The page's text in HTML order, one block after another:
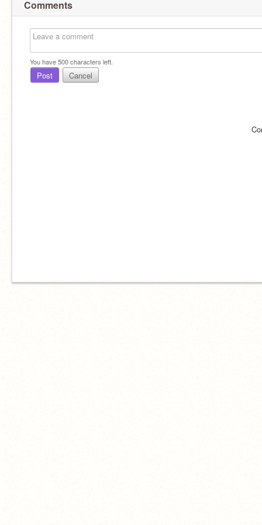
Comments
You have500characters left.
Post Cancel